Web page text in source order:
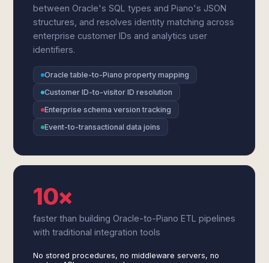
between Oracle's SQL types and Piano's JSON
structures, and resolves identity matching across
enterprise customer IDs and analytics user
identifiers.
Oracle table-to-Piano property mapping
Customer ID-to-visitor ID resolution
Enterprise schema version tracking
Event-to-transactional data joins
10×
faster than building Oracle-to-Piano ETL pipelines
with traditional integration tools
No stored procedures, no middleware servers, no